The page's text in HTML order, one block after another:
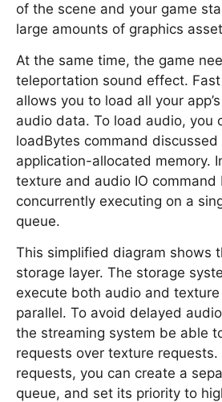
of the scene and your game
large amounts of graphics
At the same time, the game
teleportation sound effect.
allows you to load all your
audio data. To load audio, you
loadBytes command
application-allocated memory.
texture and audio IO command
concurrently executing on a
queue.
This simplified diagram shows
storage layer. The storage
execute both audio and
parallel. To avoid delayed
the streaming system be able
requests over texture
requests, you can create a
queue, and set its priority to